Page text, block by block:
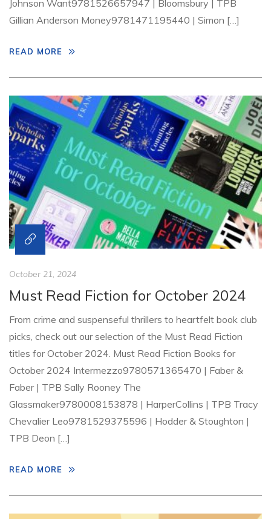
Johnson Want9781526657947 | Bloomsbury | TPB
Gillian Anderson Money9781471195440 | Simon […]
READ MORE
October 21, 2024
Must Read Fiction for October 2024
From crime and suspenseful thrillers to heartfelt book club
picks, check out our selection of the Must Read Fiction
titles for October 2024. Must Read Fiction Books for
October 2024 Intermezzo9780571365470 | Faber &
Faber | TPB Sally Rooney The
Glassmaker9780008153878 | HarperCollins | TPB Tracy
Chevalier Leo9781529375596 | Hodder & Stoughton |
TPB Deon […]
READ MORE